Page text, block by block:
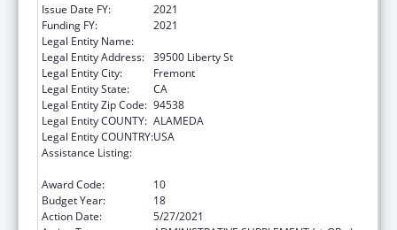
Issue Date FY:
2021
Funding FY:
2021
Legal Entity Name:
Legal Entity Address: 39500 Liberty St
Legal Entity City:
Fremont
Legal Entity State:
CA
Legal Entity Zip Code: 94538
Legal Entity COUNTY: ALAMEDA
Legal Entity COUNTRY:USA
Assistance Listing:
Award Code:
10
Budget Year:
18
Action Date:
5/27/2021